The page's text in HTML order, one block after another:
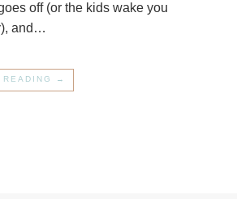
off (or the kids wake you
and…
READING →